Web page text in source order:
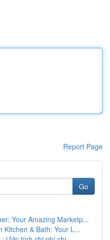
Report Page
Go
Your Amazing Marketp...
Kitchen & Bath: Your L...